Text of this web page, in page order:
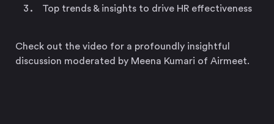
Top trends & insights to drive HR effectiveness
Check out the video for a profoundly insightful
discussion moderated by Meena Kumari of Airmeet.